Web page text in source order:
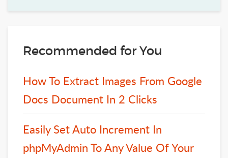
Recommended for You
How To Extract Images From Google
Docs Document In 2 Clicks
Easily Set Auto Increment In
phpMyAdmin To Any Value Of Your